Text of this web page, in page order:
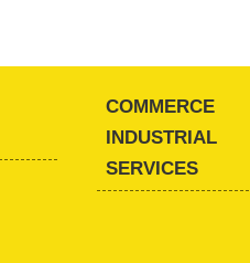
COMMERCE
INDUSTRIAL
SERVICES